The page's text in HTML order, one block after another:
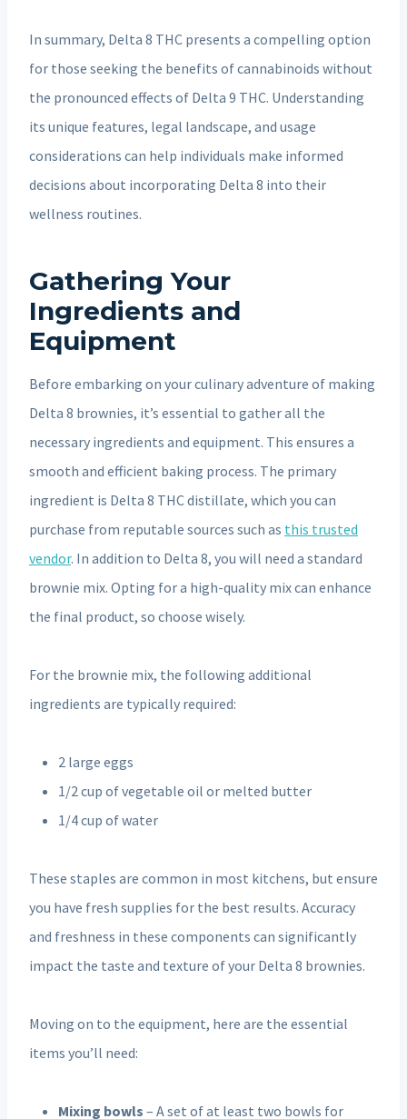
In summary, Delta 8 THC presents a compelling option
for those seeking the benefits of cannabinoids without
the pronounced effects of Delta 9 THC. Understanding
its unique features, legal landscape, and usage
considerations can help individuals make informed
decisions about incorporating Delta 8 into their
wellness routines.
Gathering Your
Ingredients and
Equipment
Before embarking on your culinary adventure of making
Delta 8 brownies, it’s essential to gather all the
necessary ingredients and equipment. This ensures a
smooth and efficient baking process. The primary
ingredient is Delta 8 THC distillate, which you can
purchase from reputable sources such as this trusted
vendor. In addition to Delta 8, you will need a standard
brownie mix. Opting for a high-quality mix can enhance
the final product, so choose wisely.
For the brownie mix, the following additional
ingredients are typically required:
2 large eggs
1/2 cup of vegetable oil or melted butter
1/4 cup of water
These staples are common in most kitchens, but ensure
you have fresh supplies for the best results. Accuracy
and freshness in these components can significantly
impact the taste and texture of your Delta 8 brownies.
Moving on to the equipment, here are the essential
items you’ll need:
Mixing bowls – A set of at least two bowls for